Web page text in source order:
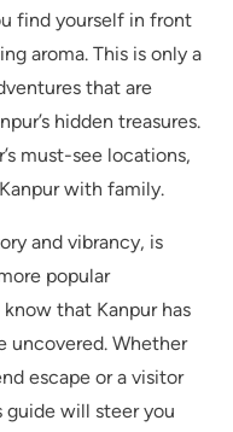
find yourself in front
aroma. This is only a
that are
hidden treasures.
must-see locations,
with family.
and vibrancy, is
popular
that Kanpur has
uncovered. Whether
escape or a visitor
will steer you